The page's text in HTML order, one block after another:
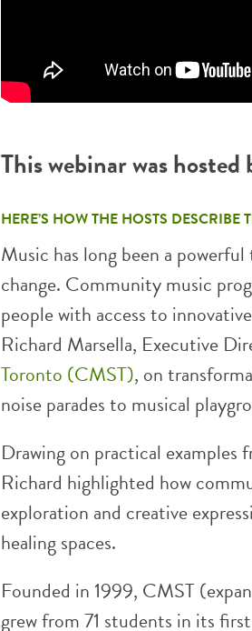
This webinar was hosted
HERE’S HOW THE HOSTS DESCRIBE
Music has long been a
change. Community music
people with access to
Richard Marsella, Executive
Toronto (CMST), on
noise parades to musical
Drawing on practical examples
Richard highlighted how
exploration and creative
healing spaces.
Founded in 1999, CMST
grew from 71 students in its